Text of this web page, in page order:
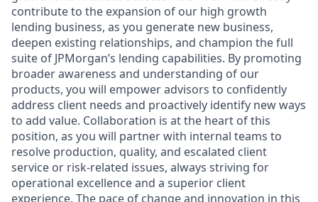
contribute to the expansion of our high growth
lending business, as you generate new business,
deepen existing relationships, and champion the full
suite of JPMorgan’s lending capabilities. By promoting
broader awareness and understanding of our
products, you will empower advisors to confidently
address client needs and proactively identify new ways
to add value. Collaboration is at the heart of this
position, as you will partner with internal teams to
resolve production, quality, and escalated client
service or risk-related issues, always striving for
operational excellence and a superior client
experience. The pace of change and innovation in this